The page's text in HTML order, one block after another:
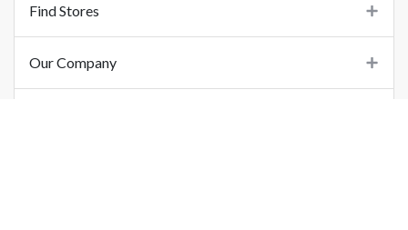
Find Stores
Our Company